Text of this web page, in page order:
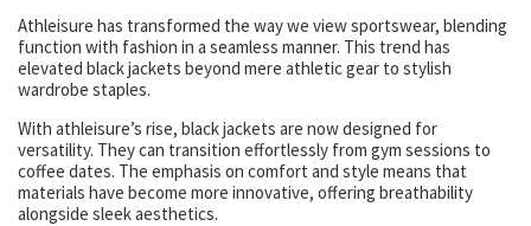
Athleisure has transformed the way we view sportswear, blending
function with fashion in a seamless manner. This trend has
elevated black jackets beyond mere athletic gear to stylish
wardrobe staples.
With athleisure’s rise, black jackets are now designed for
versatility. They can transition effortlessly from gym sessions to
coffee dates. The emphasis on comfort and style means that
materials have become more innovative, offering breathability
alongside sleek aesthetics.